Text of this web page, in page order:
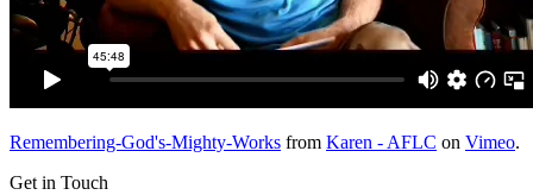
Remembering-God's-Mighty-Works from Karen - AFLC on Vimeo.
Get in Touch